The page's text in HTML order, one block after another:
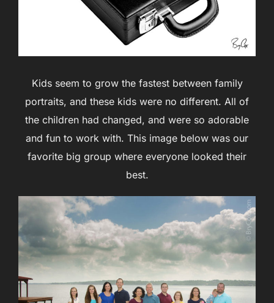
Kids seem to grow the fastest between family
portraits, and these kids were no different. All of
the children had changed, and were so adorable
and fun to work with. This image below was our
favorite big group where everyone looked their
best.